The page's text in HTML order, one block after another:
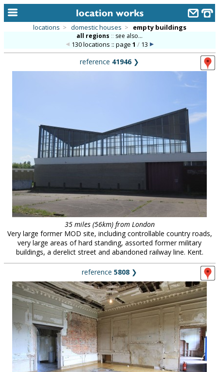
new locations
contact us
meet the team
clients & credits
links
locations > domestic houses > empty buildings
all regions :: see also...
130 locations :: page 1 /13
reference 41946❯
35 miles (56km) from London
Very large former MOD site, including controllable country roads,
very large areas of hard standing, assorted former military
buildings, a derelict street and abandoned railway line. Kent.
reference 5808 ❯